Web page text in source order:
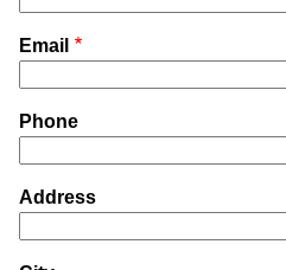
Email
Phone
Address